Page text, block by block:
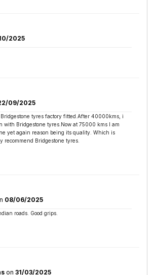
2025
09/2025
tyres factory fitted.After 40000kms, i
with Bridgestone tyres.Now at 75000 kms I am
yet again reason being its quality. Which is
recommend Bridgestone tyres.
08/06/2025
roads. Good grips.
on 31/03/2025